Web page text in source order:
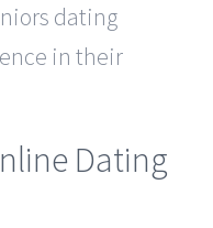
dating
in their
Dating